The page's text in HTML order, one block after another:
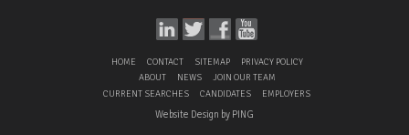
HOME CONTACT SITEMAP
PRIVACY POLICY
ABOUT
NEWS
JOIN OUR TEAM
CURRENT SEARCHES
CANDIDATES EMPLOYERS
Website Design by PING